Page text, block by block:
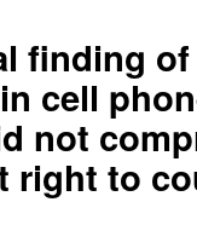
finding
cell
not
right to